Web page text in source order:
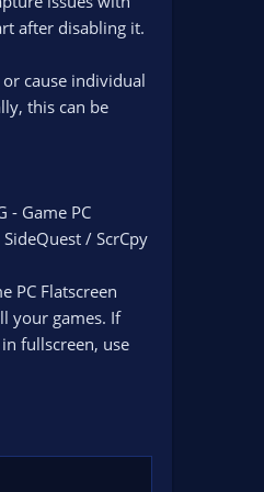
after disabling it.
cause individual
this can be
- Game PC
/ ScrCpy
PC Flatscreen
your games. If
fullscreen, use